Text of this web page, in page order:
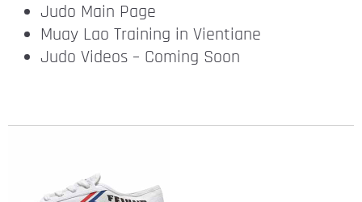
Judo Main Page
Muay Lao Training in Vientiane
Judo Videos – Coming Soon